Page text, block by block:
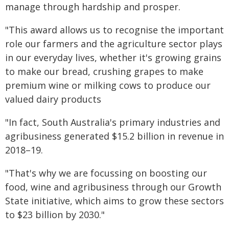
manage through hardship and prosper.
"This award allows us to recognise the important
role our farmers and the agriculture sector plays
in our everyday lives, whether it's growing grains
to make our bread, crushing grapes to make
premium wine or milking cows to produce our
valued dairy products
"In fact, South Australia's primary industries and
agribusiness generated $15.2 billion in revenue in
2018–19.
"That's why we are focussing on boosting our
food, wine and agribusiness through our Growth
State initiative, which aims to grow these sectors
to $23 billion by 2030."